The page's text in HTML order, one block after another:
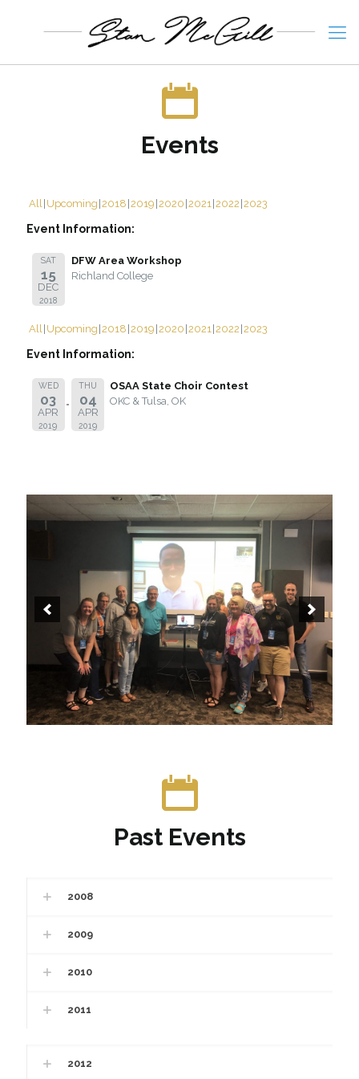
Events
All Upcoming 2018 2019 2020 2021 2022 2023
Event Information:
SAT
15
DEC
2018
DFW Area Workshop
Richland College
All Upcoming 2018 2019 2020 2021 2022 2023
Event Information:
WED
03
APR
2019
THU
04
APR
2019
OSAA State Choir Contest
OKC & Tulsa, OK
Past Events
2008
2009
2010
2011
2012